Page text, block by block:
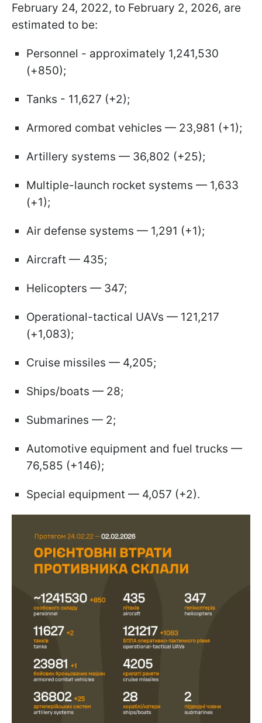
February 24, 2022, to February 2, 2026, are
estimated to be:
Personnel - approximately 1,241,530
(+850);
Tanks - 11,627 (+2);
Armored combat vehicles — 23,981 (+1);
Artillery systems — 36,802 (+25);
Multiple-launch rocket systems — 1,633
(+1);
Air defense systems — 1,291 (+1);
Aircraft — 435;
Helicopters — 347;
Operational-tactical UAVs — 121,217
(+1,083);
Cruise missiles — 4,205;
Ships/boats — 28;
Submarines — 2;
Automotive equipment and fuel trucks —
76,585 (+146);
Special equipment — 4,057 (+2).